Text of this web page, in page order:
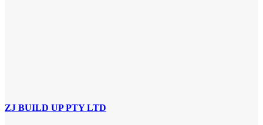
ZJ BUILD UP PTY LTD